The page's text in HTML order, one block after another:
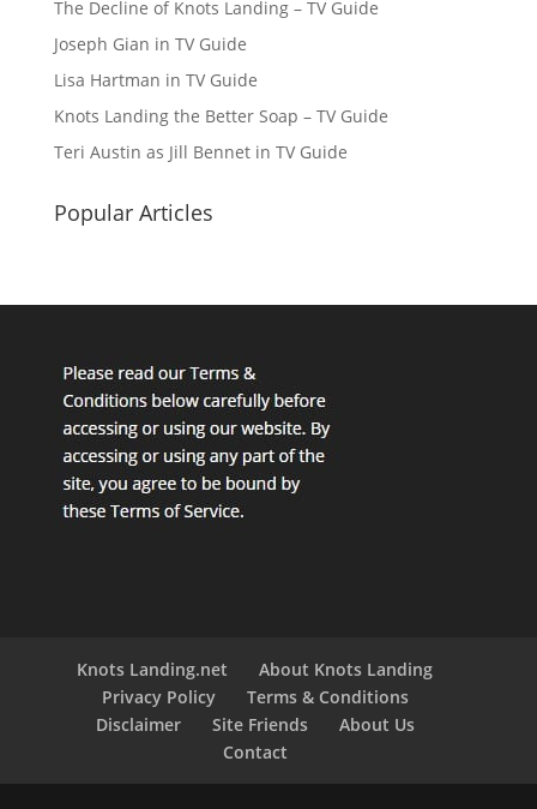
The Decline of Knots Landing – TV Guide
Joseph Gian in TV Guide
Lisa Hartman in TV Guide
Knots Landing the Better Soap – TV Guide
Teri Austin as Jill Bennet in TV Guide
Popular Articles
Knots Landing.net
About Knots Landing
Privacy Policy
Terms & Conditions
Disclaimer
Site Friends
About Us
Contact